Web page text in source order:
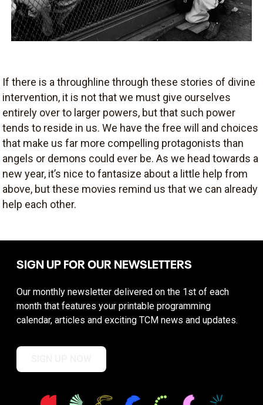
If there is a throughline through these stories of divine
intervention, it is not that we must give ourselves
entirely over to larger powers, but that such power
tends to reside in us. We have the free will and choices
that make us far more compelling protagonists than
angels or demons could ever be. As we head towards a
new year, it’s nice to fantasize about a little help from
above, but these movies remind us that we can already
help each other.
SIGN UP FOR OUR NEWSLETTERS
Our monthly newsletter delivered on the 1st of each
month that features your printable programming
calendar, articles and exciting TCM news and updates.